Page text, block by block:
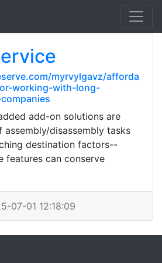
myrvylgavz/afforda
working-with-long-
add-on solutions are
assembly/disassembly tasks
destination factors--
features can conserve
07-01 12:18:09